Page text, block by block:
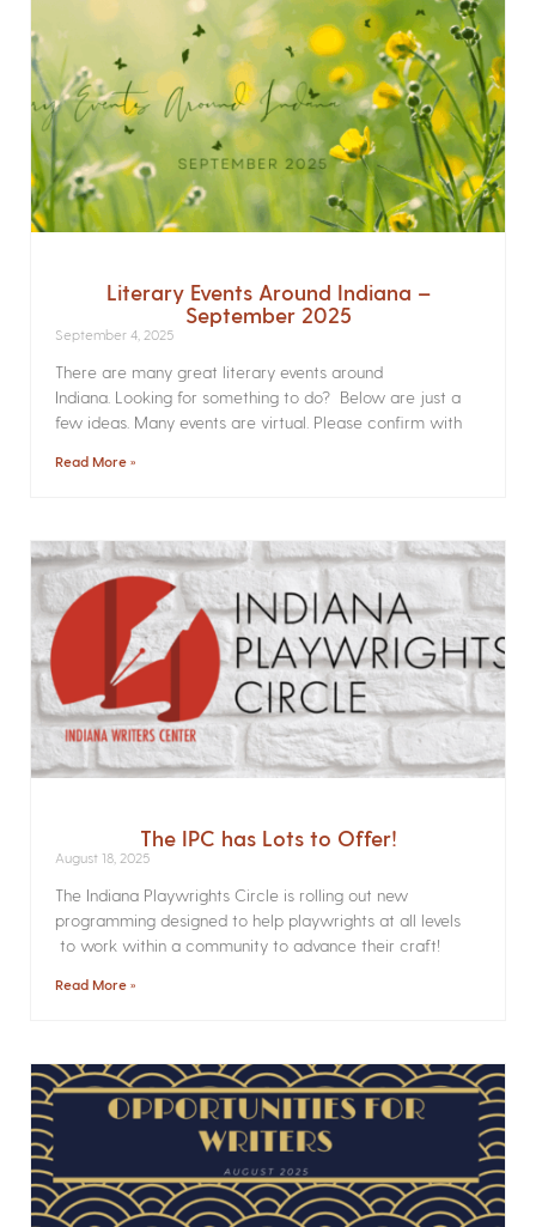
Literary Events Around Indiana –
September 2025
September 4, 2025
There are many great literary events around
Indiana. Looking for something to do? Below are just a
few ideas. Many events are virtual. Please confirm with
Read More »
The IPC has Lots to Offer!
August 18, 2025
The Indiana Playwrights Circle is rolling out new
programming designed to help playwrights at all levels
to work within a community to advance their craft!
Read More »